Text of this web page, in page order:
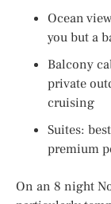
Ocean
you but a
Balcony
private
cruising
Suites:
premium
On an 8 night